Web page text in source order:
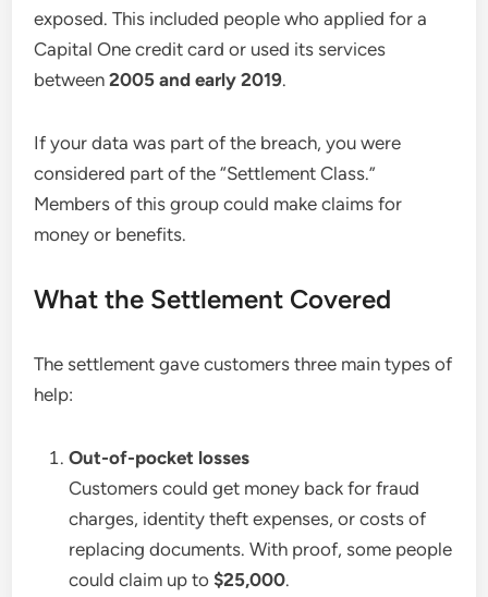
exposed. This included people who applied for a
Capital One credit card or used its services
between2005 and early 2019.
If your data was part of the breach, you were
considered part of the “Settlement Class.”
Members of this group could make claims for
money or benefits.
What the Settlement Covered
The settlement gave customers three main types of
help:
Out-of-pocket losses
Customers could get money back for fraud
charges, identity theft expenses, or costs of
replacing documents. With proof, some people
could claim up to$25,000.